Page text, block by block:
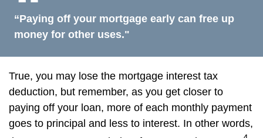
“Paying off your mortgage early can free up
money for other uses."
True, you may lose the mortgage interest tax
deduction, but remember, as you get closer to
paying off your loan, more of each monthly payment
goes to principal and less to interest. In other words,